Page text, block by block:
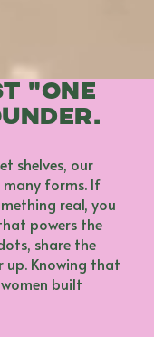
"one
shelves, our
many forms. If
real, you
powers the
share the
up. Knowing that
built